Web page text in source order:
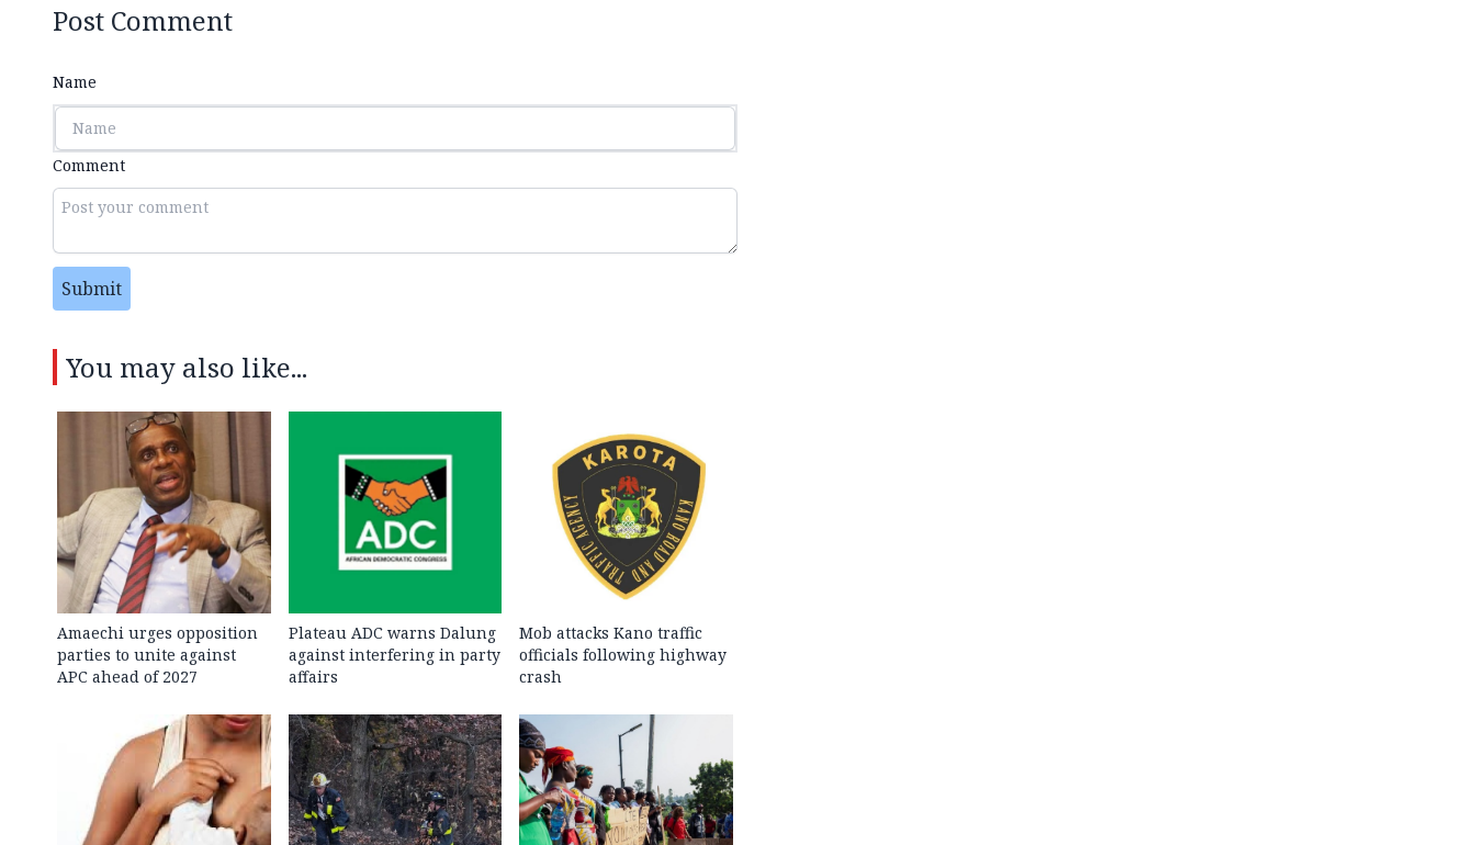
Post Comment
Name
Comment
Submit
You may also like...
Amaechi urges opposition
parties to unite against
APC ahead of 2027
Plateau ADC warns Dalung
against interfering in party
affairs
Mob attacks Kano traffic
officials following highway
crash